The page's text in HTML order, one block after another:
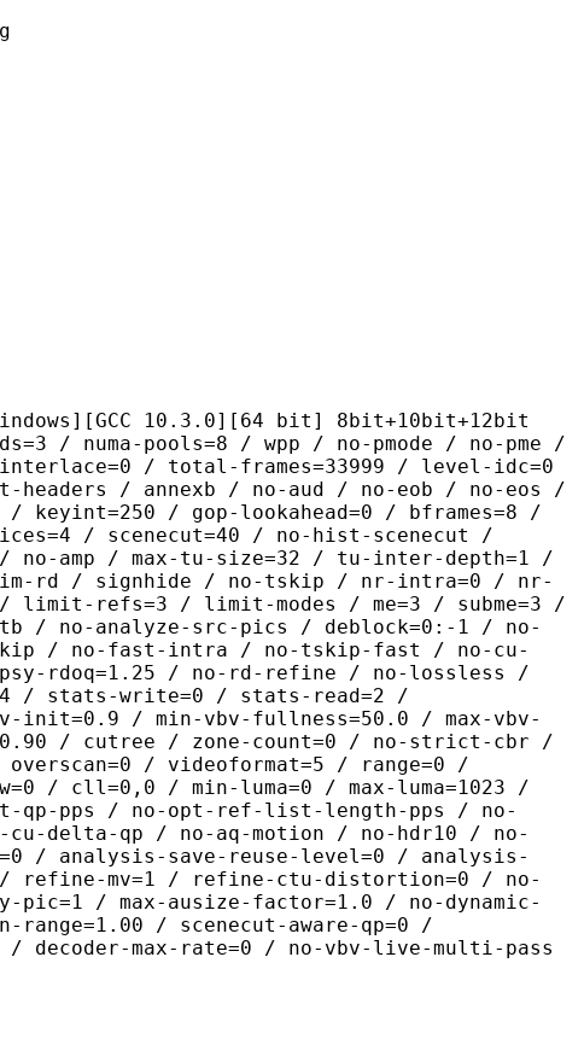
10.3.0][64 bit] 8bit+10bit+12bit
pools=8 / wpp / no-pmode / no-pme /
/ total-frames=33999 / level-idc=0
headers / annexb / no-aud / no-eob / no-eos /
/ gop-lookahead=0 / bframes=8 /
/ scenecut=40 / no-hist-scenecut /
amp / max-tu-size=32 / tu-inter-depth=1 /
rd / signhide / no-tskip / nr-intra=0 / nr-
limit-refs=3 / limit-modes / me=3 / subme=3 /
/ no-analyze-src-pics / deblock=0:-1 / no-
/ no-fast-intra / no-tskip-fast / no-cu-
rdoq=1.25 / no-rd-refine / no-lossless /
/ stats-write=0 / stats-read=2 /
init=0.9 / min-vbv-fullness=50.0 / max-vbv-
/ cutree / zone-count=0 / no-strict-cbr /
/ videoformat=5 / range=0 /
/ cll=0,0 / min-luma=0 / max-luma=1023 /
qp-pps / no-opt-ref-list-length-pps / no-
delta-qp / no-aq-motion / no-hdr10 / no-
/ analysis-save-reuse-level=0 / analysis-
mv=1 / refine-ctu-distortion=0 / no-
/ max-ausize-factor=1.0 / no-dynamic-
/ scenecut-aware-qp=0 /
/ decoder-max-rate=0 / no-vbv-live-multi-pass